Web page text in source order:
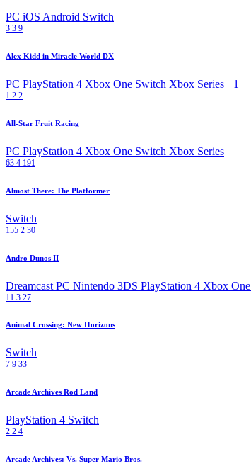
PC iOS Android Switch
3 3 9
Alex Kidd in Miracle World DX
PC PlayStation 4 Xbox One Switch Xbox Series +1
1 2 2
All-Star Fruit Racing
PC PlayStation 4 Xbox One Switch Xbox Series
63 4 191
Almost There: The Platformer
Switch
155 2 30
Andro Dunos II
Dreamcast PC Nintendo 3DS PlayStation 4 Xbox One
11 3 27
Animal Crossing: New Horizons
Switch
7 9 33
Arcade Archives Rod Land
PlayStation 4 Switch
2 2 4
Arcade Archives: Vs. Super Mario Bros.